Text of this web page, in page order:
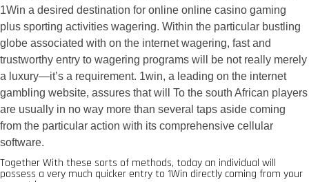
1Win a desired destination for online online casino gaming
plus sporting activities wagering. Within the particular bustling
globe associated with on the internet wagering, fast and
trustworthy entry to wagering programs will be not really merely
a luxury—it’s a requirement. 1win, a leading on the internet
gambling website, assures that will To the south African players
are usually in no way more than several taps aside coming
from the particular action with its comprehensive cellular
software.
Together With these sorts of methods, today an individual will
possess a very much quicker entry to 1Win directly coming from your